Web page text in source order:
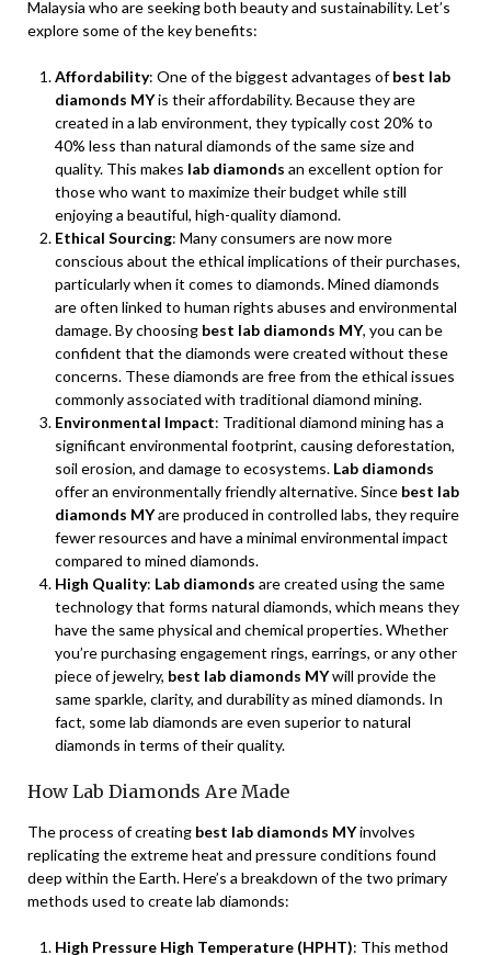
Malaysia who are seeking both beauty and sustainability. Let’s
explore some of the key benefits:
Affordability: One of the biggest advantages ofbest lab
diamonds MYis their affordability. Because they are
created in a lab environment, they typically cost 20% to
40% less than natural diamonds of the same size and
quality. This makes lab diamonds an excellent option for
those who want to maximize their budget while still
enjoying a beautiful, high-quality diamond.
Ethical Sourcing: Many consumers are now more
conscious about the ethical implications of their purchases,
particularly when it comes to diamonds. Mined diamonds
are often linked to human rights abuses and environmental
damage. By choosing best lab diamonds MY, you can be
confident that the diamonds were created without these
concerns. These diamonds are free from the ethical issues
commonly associated with traditional diamond mining.
Environmental Impact: Traditional diamond mining has a
significant environmental footprint, causing deforestation,
soil erosion, and damage to ecosystems. Lab diamonds
offer an environmentally friendly alternative. Since best lab
diamonds MYare produced in controlled labs, they require
fewer resources and have a minimal environmental impact
compared to mined diamonds.
High Quality: Lab diamonds are created using the same
technology that forms natural diamonds, which means they
have the same physical and chemical properties. Whether
you’re purchasing engagement rings, earrings, or any other
piece of jewelry, best lab diamonds MYwill provide the
same sparkle, clarity, and durability as mined diamonds. In
fact, some lab diamonds are even superior to natural
diamonds in terms of their quality.
How Lab Diamonds Are Made
The process of creating best lab diamonds MYinvolves
replicating the extreme heat and pressure conditions found
deep within the Earth. Here’s a breakdown of the two primary
methods used to create lab diamonds:
High Pressure High Temperature (HPHT): This method